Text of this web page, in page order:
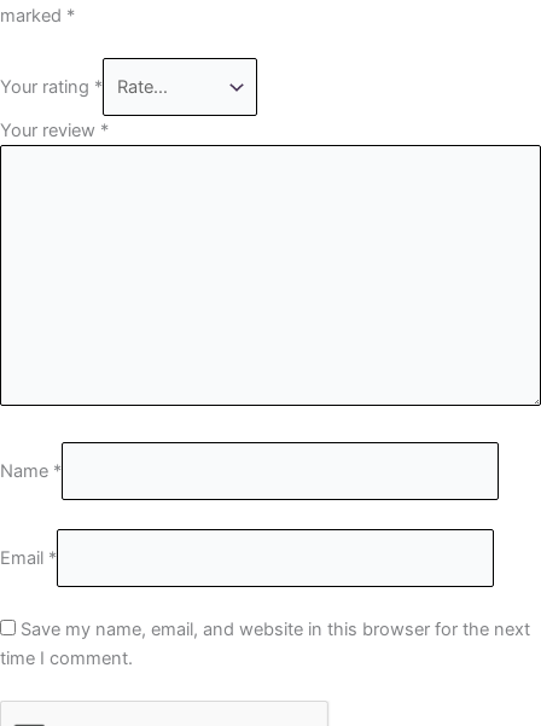
marked *
Your rating *
Your review *
Name *
Email *
Save my name, email, and website in this browser for the next
time I comment.